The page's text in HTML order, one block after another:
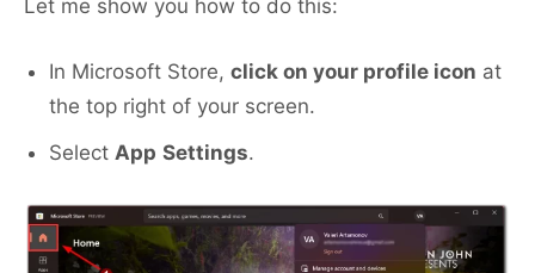
Let me show you how to do this:
In Microsoft Store, click on your profile icon at
the top right of your screen.
Select App Settings.